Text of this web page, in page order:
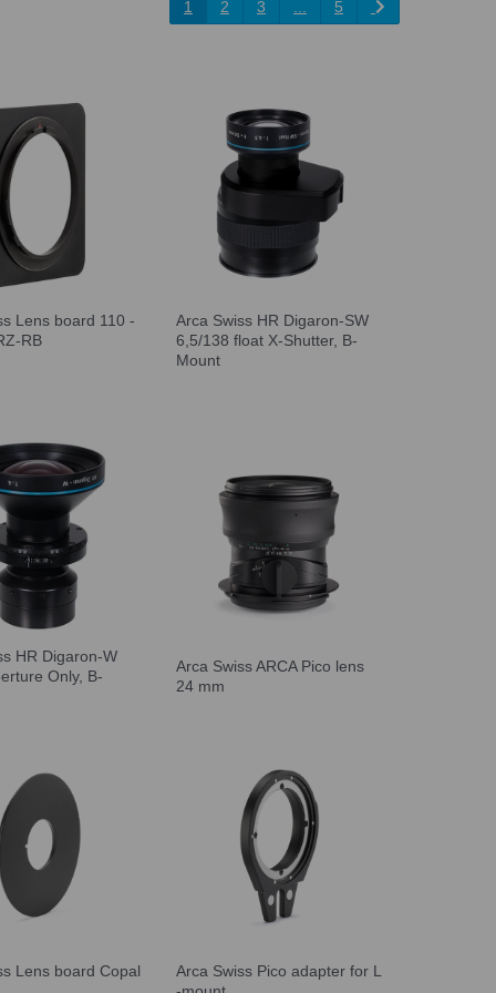
1 2 3 5
Lens board 110 -
RB
Arca Swiss HR Digaron-SW
6,5/138 float X-Shutter, B-
Mount
HR Digaron-W
Only, B-
Arca Swiss ARCA Pico lens
24 mm
Lens board Copal
Arca Swiss Pico adapter for L